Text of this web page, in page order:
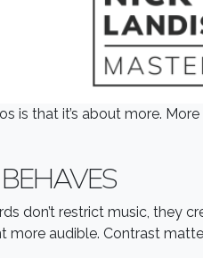
that it’s about more.
don’t restrict music, they
audible. Contrast